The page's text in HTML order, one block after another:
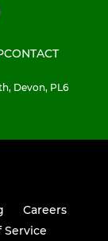
CONTACT
Devon, PL6
Careers
Service